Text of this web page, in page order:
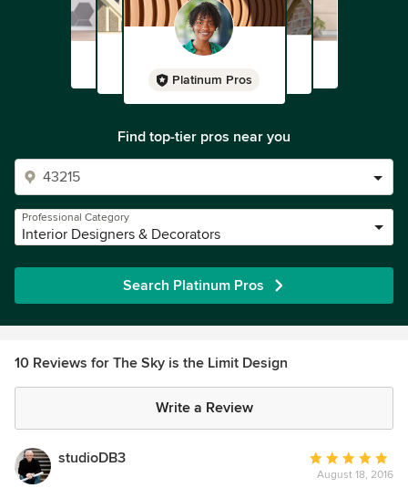
Platinum Pros
Find top-tier pros near you
Professional Category
Interior Designers & Decorators
Search Platinum Pros
10 Reviews for The Sky is the Limit Design
Write a Review
studioDB3
Average
rating:
August 18, 2016